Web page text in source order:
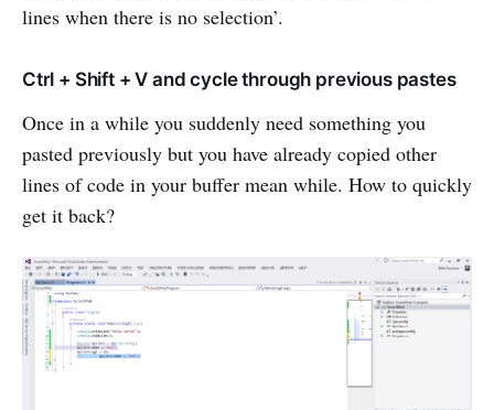
lines when there is no selection’.
Ctrl + Shift + V and cycle through previous pastes
Once in a while you suddenly need something you
pasted previously but you have already copied other
lines of code in your buffer mean while. How to quickly
get it back?